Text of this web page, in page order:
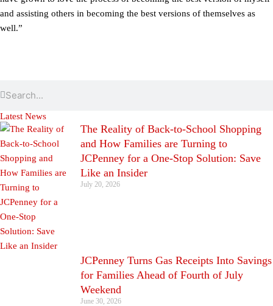
and assisting others in becoming the best versions of themselves as
well.”
Latest News
The Reality of Back-to-School Shopping
and How Families are Turning to
JCPenney for a One-Stop Solution: Save
Like an Insider
July 20, 2026
JCPenney Turns Gas Receipts Into Savings
for Families Ahead of Fourth of July
Weekend
June 30, 2026